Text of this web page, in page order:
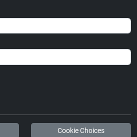
Cookie Choices